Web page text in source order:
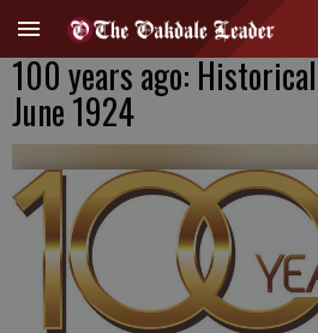
100 years ago:
June 1924